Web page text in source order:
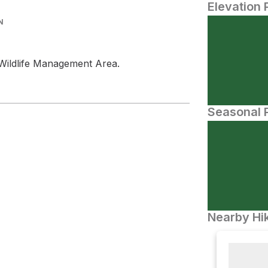
Management Area.
Elevation
Seasonal
Nearby